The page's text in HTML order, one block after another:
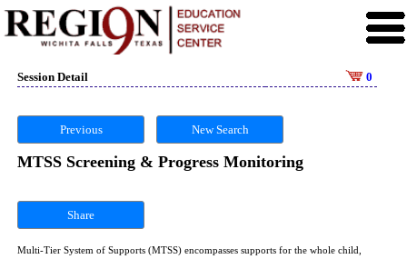
Session Detail 0
Previous New Search
MTSS Screening & Progress Monitoring
Share
Multi-Tier System of Supports (MTSS) encompasses supports for the whole child,